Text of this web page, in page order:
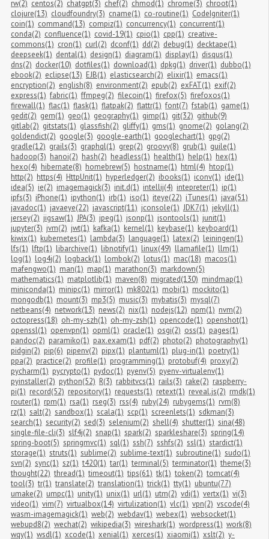
rw(2) centos(2) chatgpt(3) chef(2) chmod(1) chrome(3) chroot(1)
clojure(13) cloudfoundry(3) cname(1) co-routine(1) CodeIgniter(1)
coin(1) command(13) compiz(1) concurrency(1) concurrent(1)
conda(2) confluence(1) covid-19(1) cpio(1) cpp(1) creative-
commons(1) cron(1) curl(2) dconf(1) dd(2) debug(1) decktape(1)
deepseek(1) dental(1) design(1) diagram(1) display(1) disqus(1)
dns(2) docker(10) dotfiles(1) download(1) dpkg(1) driver(1) dubbo(1)
ebook(2) eclipse(13) EJB(1) elasticsearch(2) elixir(1) emacs(1)
encryption(2) english(8) environment(2) epub(2) exFAT(1) exif(2)
express(1) fabric(1) ffmpeg(2) filecoin(1) firefox(5) firefoxos(1)
firewall(1) flac(1) flask(1) flatpak(2) flattr(1) font(7) fstab(1) game(1)
gedit(2) gem(1) geo(1) geography(1) gimp(1) git(32) github(9)
gitlab(2) gitstats(1) glassfish(2) gliffy(1) gms(1) gnome(2) golang(2)
goldendict(2) google(3) google-earth(1) googlechart(1) gpg(2)
gradle(12) grails(3) graphql(1) grep(2) groovy(8) grub(1) guile(1)
hadoop(3) hanoi(2) hash(2) headless(1) health(1) help(1) hex(1)
hexo(4) hibernate(8) homebrew(5) hostname(1) html(4) htop(1)
http(2) https(4) HttpUnit(1) hyperledger(2) ibooks(1) iconv(1) ide(1)
idea(5) ie(2) imagemagick(3) init.d(1) intellij(4) intepreter(1) ip(1)
ipfs(3) iPhone(1) ipython(1) irb(1) iso(1) iteye(22) iTunes(1) java(51)
javadoc(1) javaeye(22) javascript(11) jconsole(1) JDK7(1) jekyll(1)
jersey(2) jigsaw(1) JPA(3) jpeg(1) jsonp(1) jsontools(1) junit(1)
jupyter(3) jvm(2) jwt(1) kafka(1) kernel(1) keybase(1) keyboard(1)
kiwix(1) kubernetes(1) lambda(3) language(1) latex(2) leiningen(1)
lfs(1) lftp(1) libarchive(1) libnotify(1) linux(49) llamafile(1) llm(1)
log(1) log4j(2) logback(1) lombok(2) lotus(1) mac(18) macos(1)
mafengwo(1) man(1) map(1) marathon(3) markdown(5)
mathematics(1) matplotlib(1) maven(8) migrated(130) mindmap(1)
miniconda(1) minipc(1) mirror(1) mk802(1) mobi(1) mockito(1)
mongodb(1) mount(3) mp3(5) music(3) mybatis(3) mysql(7)
netbeans(4) network(13) news(2) nix(1) nodejs(12) npm(1) nvm(2)
octopress(18) oh-my-szh(1) oh-my-zsh(1) opencode(1) openshot(1)
openssl(1) openvpn(1) opml(1) oracle(1) osgi(2) oss(1) pages(1)
pandoc(2) paramiko(1) pax.exam(1) pdf(2) photo(2) photography(1)
pidgin(2) pip(6) pipenv(2) pipx(1) plantuml(1) plug-in(1) poetry(1)
ppa(2) practice(2) profile(1) programming(1) protobuf(4) proxy(2)
pycharm(1) pycrypto(1) pydoc(1) pyenv(5) pyenv-virtualenv(1)
pyinstaller(2) python(52) R(3) rabbitvcs(1) rails(3) rake(2) raspberry-
pi(1) record(52) repository(1) requests(1) retext(1) reveal.js(2) rmdk(1)
router(1) rpm(1) rsa(1) rseg(3) rss(4) ruby(24) rubygems(1) rvm(8)
rz(1) salt(2) sandbox(1) scala(1) scp(1) screenlets(1) sdkman(3)
search(1) security(2) sed(3) selenium(2) shell(4) shutter(1) sina(48)
single-file-cli(3) slf4j(2) snap(1) spark(2) sparkleshare(3) spring(14)
spring-boot(5) springmvc(1) sql(1) ssh(7) sshfs(2) ssl(1) stardict(1)
storage(1) struts(1) sublime(2) sublime-text(1) subroutine(1) sudo(1)
svn(2) sync(1) sz(1) t420(1) tar(1) terminal(5) terminator(1) theme(3)
thought(22) thread(1) timeout(1) tips(61) tk(1) token(2) tomcat(4)
tool(3) tr(1) translate(2) translation(1) trick(1) tty(1) ubuntu(77)
umake(2) umpc(1) unity(1) unix(1) url(1) utm(2) vdi(1) vertx(1) vi(3)
video(1) vim(7) virtualbox(14) virtulization(1) vlc(1) vpn(2) vscode(4)
wasm-imagemagick(1) web(2) webdav(1) webex(1) websocket(1)
webupd8(2) wechat(2) wikipedia(3) wireshark(1) wordpress(1) work(8)
wqy(1) wsdl(1) xcode(1) xenial(1) xerces(1) xiaomi(1) xslt(2) y-